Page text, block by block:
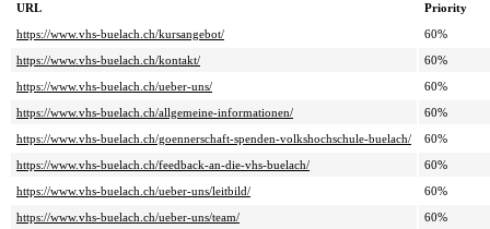
URL
Priority
https://www.vhs-buelach.ch/kursangebot/
60%
https://www.vhs-buelach.ch/kontakt/
60%
https://www.vhs-buelach.ch/ueber-uns/
60%
https://www.vhs-buelach.ch/allgemeine-informationen/
60%
https://www.vhs-buelach.ch/goennerschaft-spenden-volkshochschule-buelach/
60%
https://www.vhs-buelach.ch/feedback-an-die-vhs-buelach/
60%
https://www.vhs-buelach.ch/ueber-uns/leitbild/
60%
https://www.vhs-buelach.ch/ueber-uns/team/
60%